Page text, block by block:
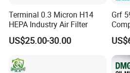
A:Euro :Pre (G1-G4), Medium
H14) ULPA (U15-U17)
American :Pre (MERV5-7),
HEPA (MERV15-19)
Terminal 0.3 Micron H14
HEPA Industry Air Filter
US$25.00-30.00
Grf